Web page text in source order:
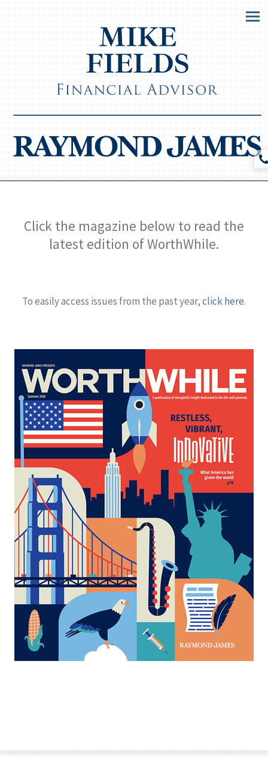
Click the magazine below to read the
latest edition of WorthWhile.
To easily access issues from the past year,click here.